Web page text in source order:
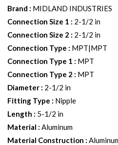
Brand : MIDLAND INDUSTRIES
Connection Size 1 : 2-1/2 in
Connection Size 2 : 2-1/2 in
Connection Type : MPT|MPT
Connection Type 1 : MPT
Connection Type 2 : MPT
Diameter : 2-1/2 in
Fitting Type : Nipple
Length : 5-1/2 in
Material : Aluminum
Material Construction :